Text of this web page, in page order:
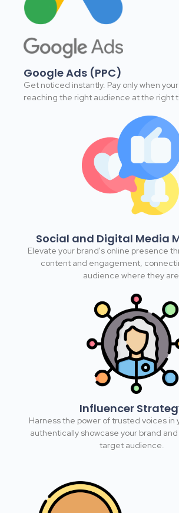
Google Ads (PPC)​
Get noticed instantly. Pay only when
reaching the right audience at the right
Social and Digital Media
Elevate your brand's online presence
content and engagement,
audience where they
Influencer
Harness the power of trusted voices in
authentically showcase your brand
target audience.